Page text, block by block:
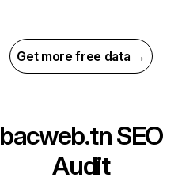
Get more free data →
bacweb.tnSEO
Audit